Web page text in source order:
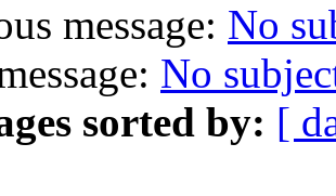
message: No
No
sorted by: [